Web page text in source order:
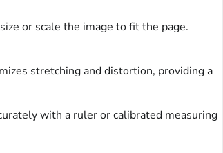
or scale the image to fit the page.
stretching and distortion, providing a
with a ruler or calibrated measuring